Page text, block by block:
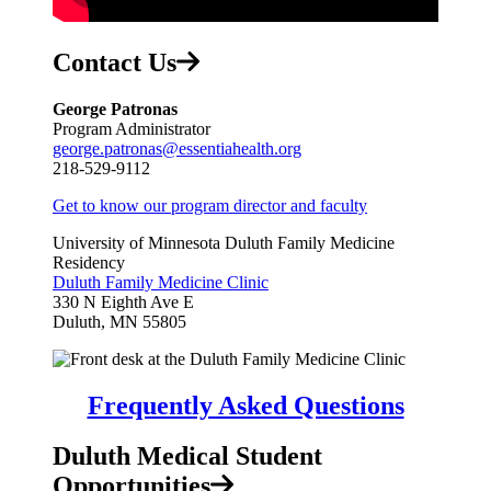
Contact Us
George Patronas
Program Administrator
george.patronas@essentiahealth.org
218-529-9112
Get to know our program director and faculty
University of Minnesota Duluth Family Medicine
Residency
Duluth Family Medicine Clinic
330 N Eighth Ave E
Duluth, MN 55805
Frequently Asked Questions
Duluth Medical Student